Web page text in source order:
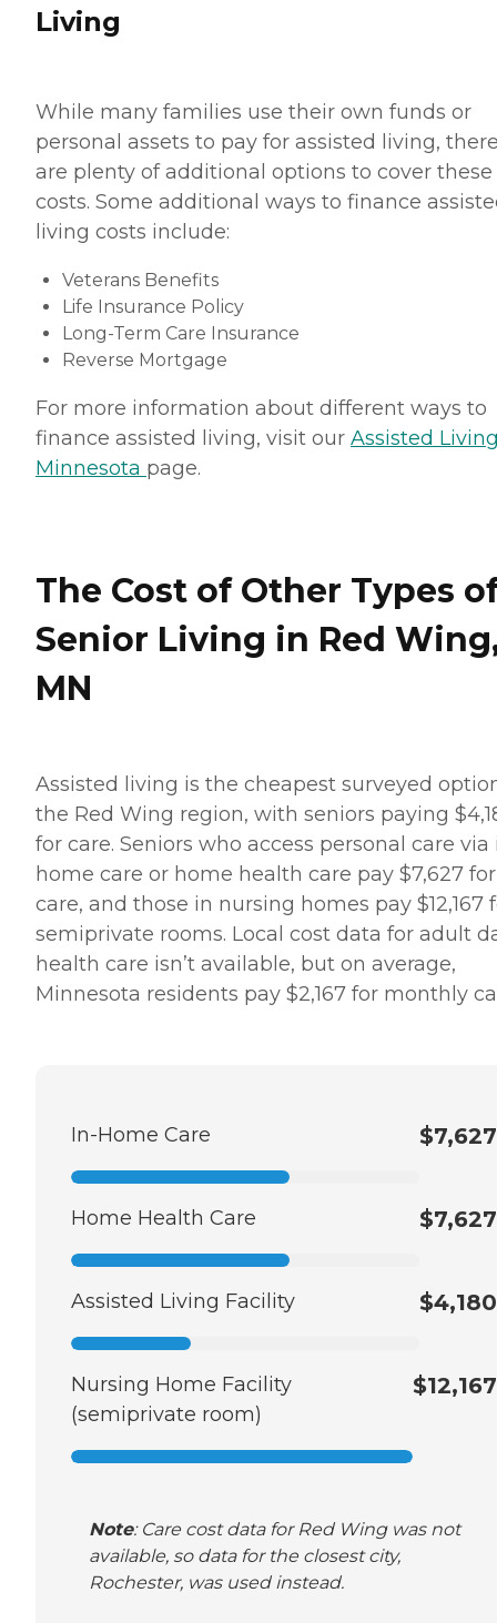
Living
While many families use their own funds or
personal assets to pay for assisted living,
are plenty of additional options to cover these
costs. Some additional ways to finance
living costs include:
Veterans Benefits
Life Insurance Policy
Long-Term Care Insurance
Reverse Mortgage
For more information about different ways to
finance assisted living, visit our Assisted
Minnesota page.
The Cost of Other Types
Senior Living in Red
MN
Assisted living is the cheapest surveyed
the Red Wing region, with seniors paying
for care. Seniors who access personal care via
home care or home health care pay $7,627 for
care, and those in nursing homes pay $12,167
semiprivate rooms. Local cost data for adult
health care isn’t available, but on average,
Minnesota residents pay $2,167 for monthly
In-Home Care $7,627
Home Health Care $7,627
Assisted Living Facility $4,180
Nursing Home Facility
(semiprivate room)
$12,167
Note: Care cost data for Red Wing was not
available, so data for the closest city,
Rochester, was used instead.